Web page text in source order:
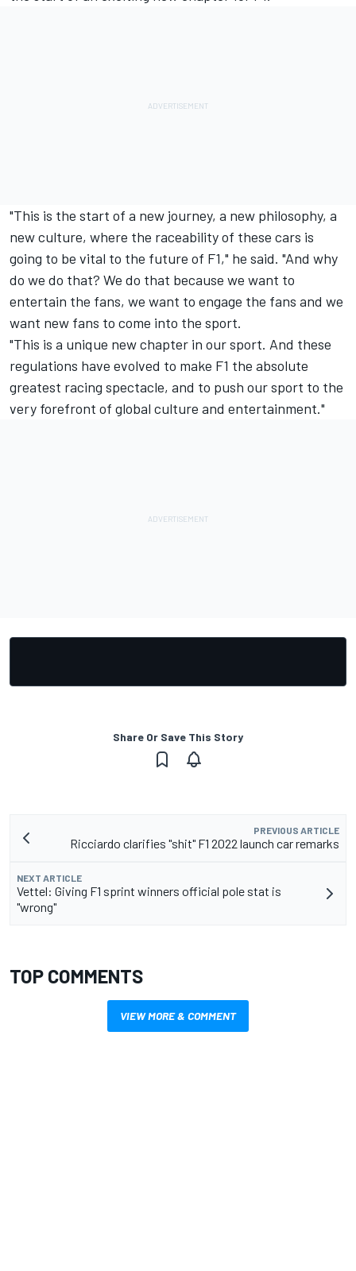
"This is the start of a new journey, a new philosophy, a
new culture, where the raceability of these cars is
going to be vital to the future of F1," he said. "And why
do we do that? We do that because we want to
entertain the fans, we want to engage the fans and we
want new fans to come into the sport.
"This is a unique new chapter in our sport. And these
regulations have evolved to make F1 the absolute
greatest racing spectacle, and to push our sport to the
very forefront of global culture and entertainment."
Share Or Save This Story
PREVIOUS ARTICLE
Ricciardo clarifies "shit" F1 2022 launch car remarks
NEXT ARTICLE
Vettel: Giving F1 sprint winners official pole stat is
"wrong"
TOP COMMENTS
VIEW MORE & COMMENT